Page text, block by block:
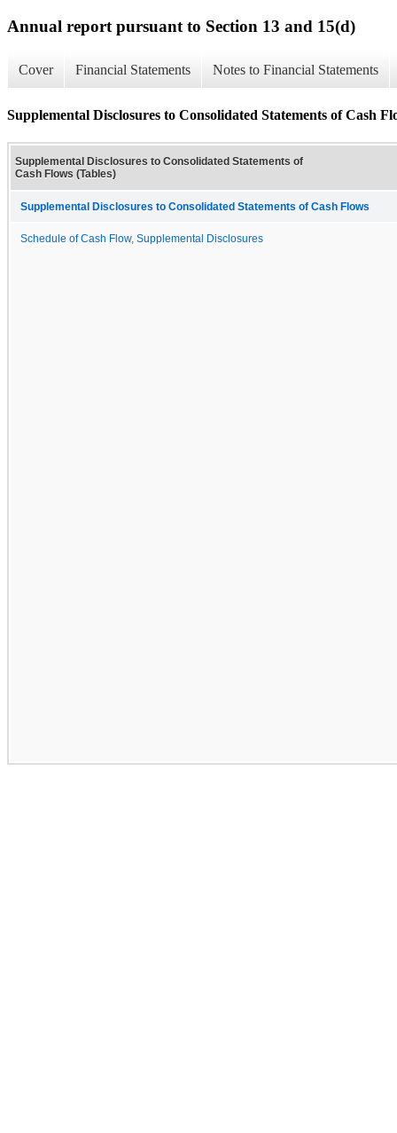
Annual report pursuant to Section 13 and 15(d)
Cover Financial Statements Notes to Financial Statements
Supplemental Disclosures to Consolidated Statements of Cash
Supplemental Disclosures to Consolidated Statements of
Cash Flows (Tables)
Supplemental Disclosures to Consolidated Statements of Cash Flows
Schedule of Cash Flow, Supplemental Disclosures